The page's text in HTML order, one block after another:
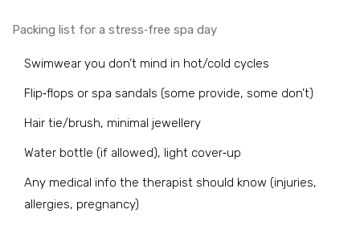
Packing list for a stress‑free spa day
Swimwear you don’t mind in hot/cold cycles
Flip‑flops or spa sandals (some provide, some don’t)
Hair tie/brush, minimal jewellery
Water bottle (if allowed), light cover‑up
Any medical info the therapist should know (injuries,
allergies, pregnancy)